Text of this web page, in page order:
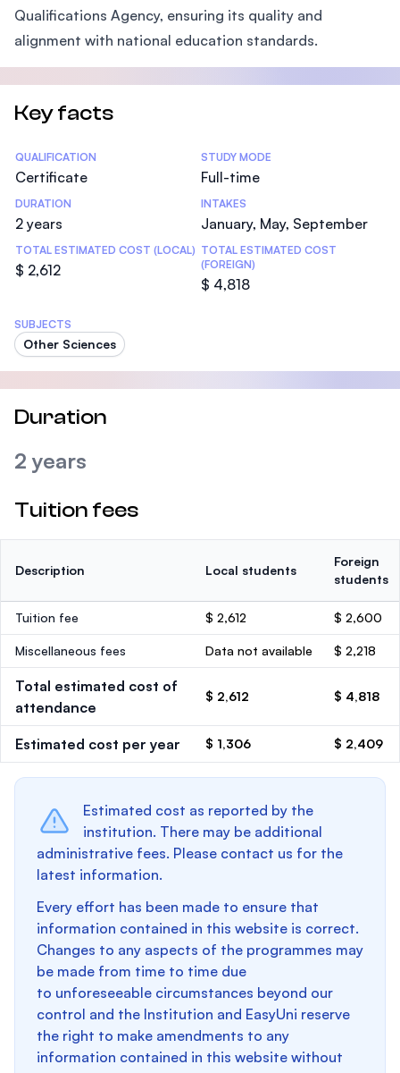
Qualifications Agency, ensuring its quality and
alignment with national education standards.
Key facts
Statistics
QUALIFICATION
Certificate
STUDY MODE
Full-time
DURATION
2 years
INTAKES
January, May, September
TOTAL ESTIMATED COST (LOCAL)
$ 2,612
TOTAL ESTIMATED COST
(FOREIGN)
$ 4,818
SUBJECTS
Other Sciences
Duration
2 years
Tuition fees
Description Local students
Foreign
students
Tuition fee $ 2,612 $ 2,600
Miscellaneous fees Data not available $ 2,218
Total estimated cost of
attendance
$ 2,612 $ 4,818
Estimated cost per year $ 1,306 $ 2,409
Estimated cost as reported by the
institution. There may be additional
administrative fees. Please contact us for the
latest information.
Every effort has been made to ensure that
information contained in this website is correct.
Changes to any aspects of the programmes may
be made from time to time due
to unforeseeable circumstances beyond our
control and the Institution and EasyUni reserve
the right to make amendments to any
information contained in this website without